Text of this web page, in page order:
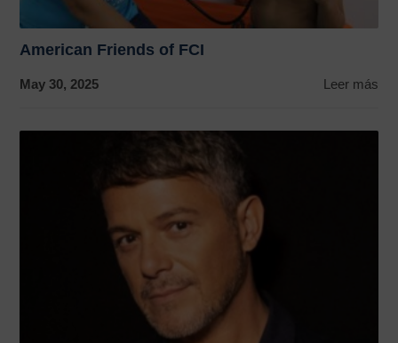
American Friends of FCI
May 30, 2025 Leer más